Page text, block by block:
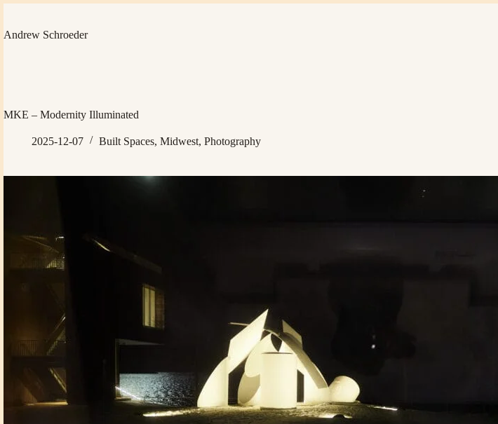
content
Andrew Schroeder
MKE – Modernity Illuminated
2025-12-07 Built Spaces, Midwest, Photography